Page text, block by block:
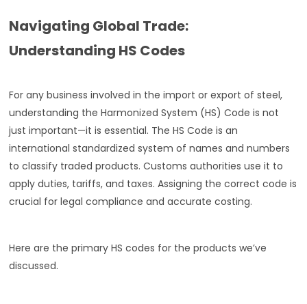
Navigating Global Trade:
Understanding HS Codes
For any business involved in the import or export of steel,
understanding the Harmonized System (HS) Code is not
just important—it is essential. The HS Code is an
international standardized system of names and numbers
to classify traded products. Customs authorities use it to
apply duties, tariffs, and taxes. Assigning the correct code is
crucial for legal compliance and accurate costing.
Here are the primary HS codes for the products we’ve
discussed.